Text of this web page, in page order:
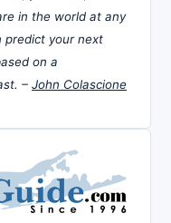
in the world at any
predict your next
on a
– John Colascione